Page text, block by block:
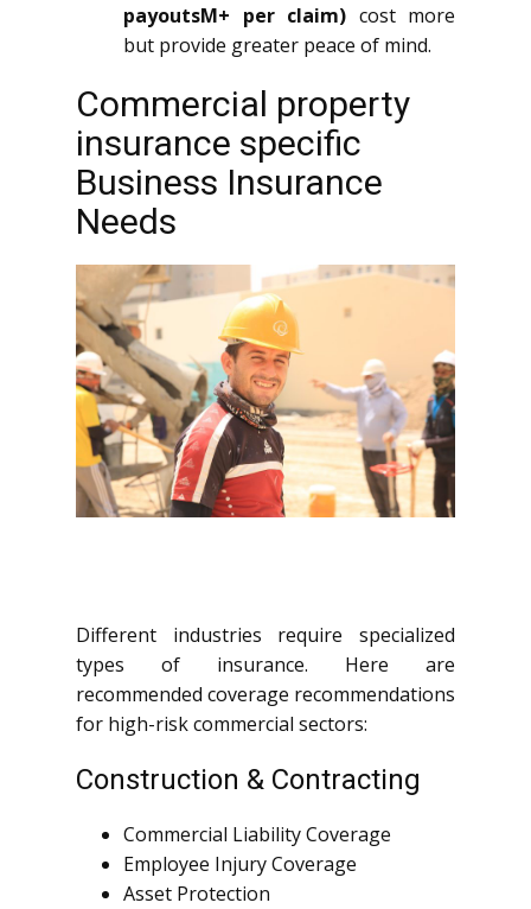
payoutsM+ per claim) cost more
but provide greater peace of mind.
Commercial property
insurance specific
Business Insurance
Needs
Different industries require specialized
types of insurance. Here are
recommended coverage recommendations
for high-risk commercial sectors:
Construction & Contracting
Commercial Liability Coverage
Employee Injury Coverage
Asset Protection